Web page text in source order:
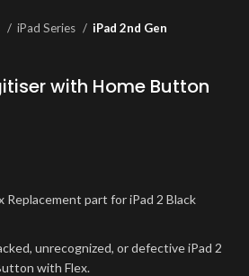
iPad Series iPad 2nd Gen
with Home Button
part for iPad 2 Black
unrecognized, or defective iPad 2
with Flex.